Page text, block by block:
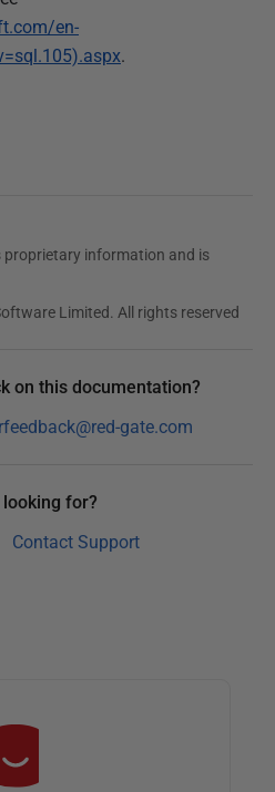
en-
.
information and is
Limited. All rights reserved
on this documentation?
gate.com
for?
Contact Support